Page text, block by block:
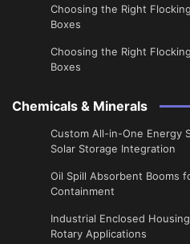
Choosing the Right
Boxes
Choosing the Right
Boxes
Chemicals & Minerals
Custom All-in-One Energy
Solar Storage Integration
Oil Spill Absorbent Booms
Containment
Industrial Enclosed
Rotary Applications